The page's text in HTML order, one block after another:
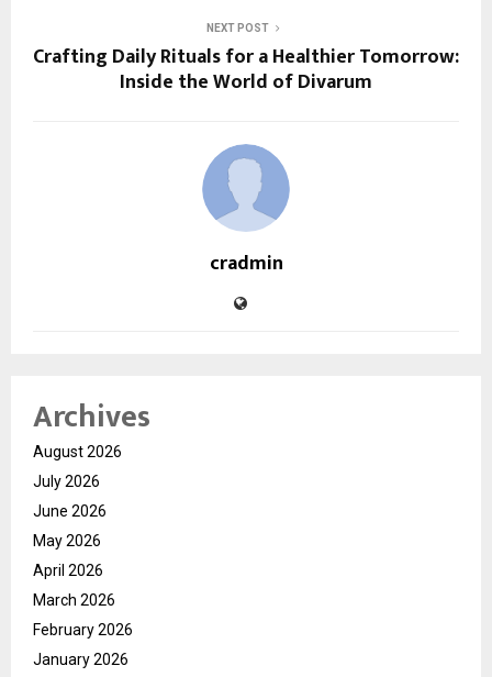
NEXT POST
Crafting Daily Rituals for a Healthier Tomorrow:
Inside the World of Divarum
cradmin
Archives
August 2026
July 2026
June 2026
May 2026
April 2026
March 2026
February 2026
January 2026